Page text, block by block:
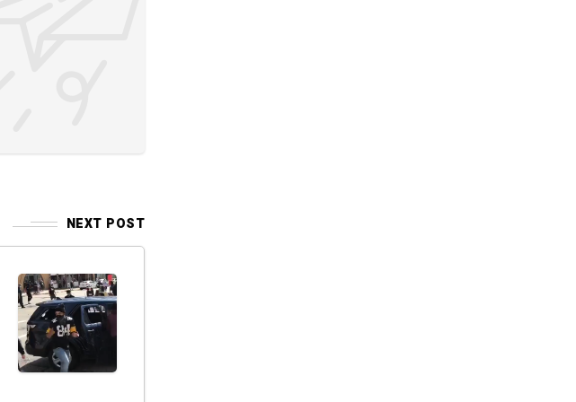
NEXT POST